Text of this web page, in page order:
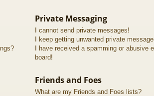
Private Messaging
I cannot send private messages!
I keep getting unwanted private
I have received a spamming or abusive
board!
Friends and Foes
What are my Friends and Foes lists?